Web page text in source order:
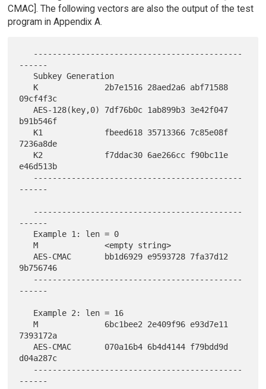
CMAC]. The following vectors are also the output of the test
program in Appendix A.
------
09cf4f3c
   AES-128(key,0) 7df76b0c 1ab899b3 3e42f047
b91b546f
7236a8de
e46d513b
------
------
   M              <empty string>
   AES-CMAC       bb1d6929 e9593728 7fa37d12
9b756746
------
   M              6bc1bee2 2e409f96 e93d7e11
7393172a
   AES-CMAC       070a16b4 6b4d4144 f79bdd9d
d04a287c
------